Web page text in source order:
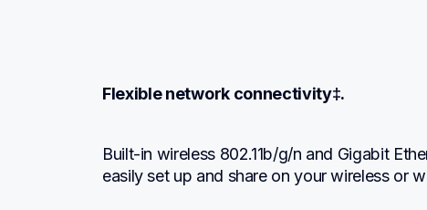
Flexible network connectivity‡.
Built-in wireless 802.11b/g/n and Gigabit
easily set up and share on your wireless or